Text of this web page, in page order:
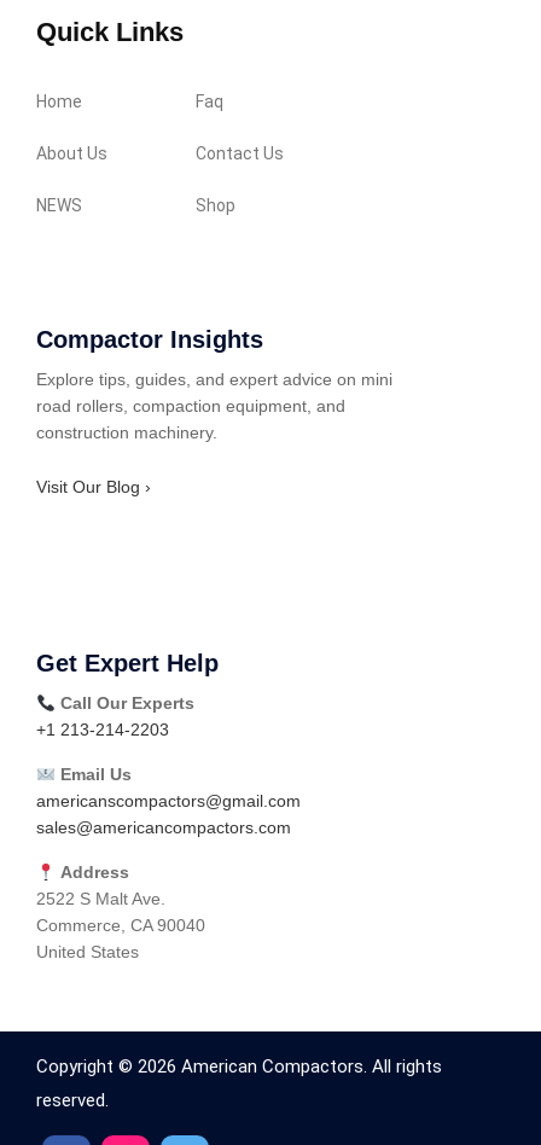
Quick Links
Home Faq
About Us Contact Us
NEWS Shop
Compactor Insights
Explore tips, guides, and expert advice on mini
road rollers, compaction equipment, and
construction machinery.
Visit Our Blog ›
Get Expert Help
Call Our Experts
+1 213-214-2203
Email Us
americanscompactors@gmail.com
sales@americancompactors.com
Address
2522 S Malt Ave.
Commerce, CA 90040
United States
Copyright © 2026 American Compactors. All rights
reserved.